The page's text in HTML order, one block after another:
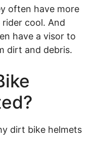
often have more
cool. And
have a visor to
dirt and debris.
dirt bike helmets